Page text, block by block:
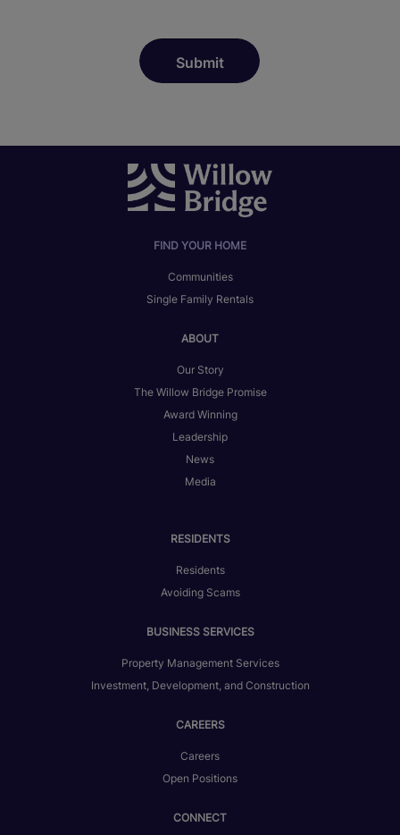
FIND YOUR HOME
Communities
Single Family Rentals
ABOUT
Our Story
The Willow Bridge Promise
Award Winning
Leadership
News
Media
RESIDENTS
Residents
Avoiding Scams
BUSINESS SERVICES
Property Management Services
Investment, Development, and Construction
CAREERS
Careers
Open Positions
CONNECT